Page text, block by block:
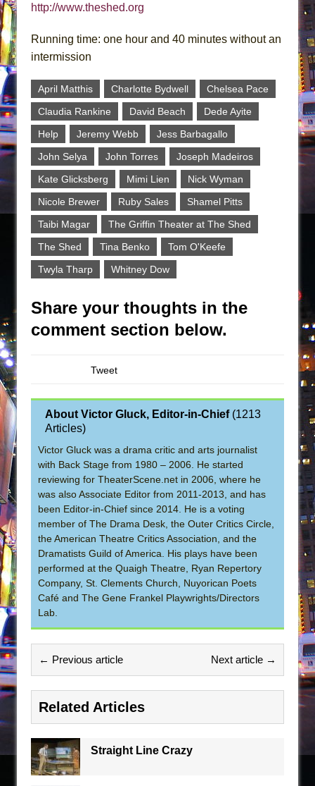
http://www.theshed.org
Running time: one hour and 40 minutes without an
intermission
April Matthis Charlotte Bydwell
Chelsea Pace
Claudia Rankine
David Beach
Dede Ayite
Help
Jeremy Webb
Jess Barbagallo
John Selya
John Torres
Joseph Madeiros
Kate Glicksberg
Mimi Lien
Nick Wyman
Nicole Brewer
Ruby Sales
Shamel Pitts
Taibi Magar
The Griffin Theater at The Shed
The Shed
Tina Benko
Tom O'Keefe
Twyla Tharp
Whitney Dow
Share your thoughts in the
comment section below.
Tweet
About Victor Gluck, Editor-in-Chief(1213
Articles)
Victor Gluck was a drama critic and arts journalist
with Back Stage from 1980 – 2006. He started
reviewing for TheaterScene.net in 2006, where he
was also Associate Editor from 2011-2013, and has
been Editor-in-Chief since 2014. He is a voting
member of The Drama Desk, the Outer Critics Circle,
the American Theatre Critics Association, and the
Dramatists Guild of America. His plays have been
performed at the Quaigh Theatre, Ryan Repertory
Company, St. Clements Church, Nuyorican Poets
Café and The Gene Frankel Playwrights/Directors
Lab.
← Previous article Next article →
Related Articles
Straight Line Crazy